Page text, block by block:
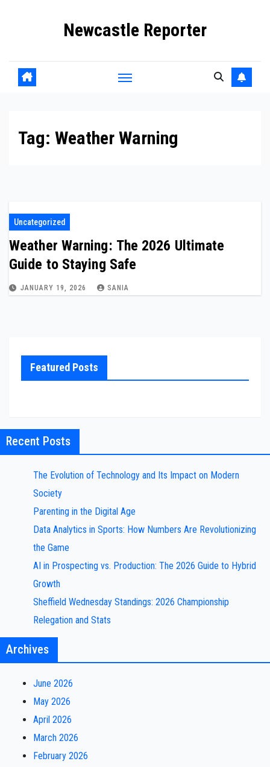
Newcastle Reporter
Tag: Weather Warning
Uncategorized
Weather Warning: The 2026 Ultimate
Guide to Staying Safe
JANUARY 19, 2026 SANIA
Featured Posts
Recent Posts
The Evolution of Technology and Its Impact on Modern
Society
Parenting in the Digital Age
Data Analytics in Sports: How Numbers Are Revolutionizing
the Game
AI in Prospecting vs. Production: The 2026 Guide to Hybrid
Growth
Sheffield Wednesday Standings: 2026 Championship
Relegation and Stats
Archives
June 2026
May 2026
April 2026
March 2026
February 2026